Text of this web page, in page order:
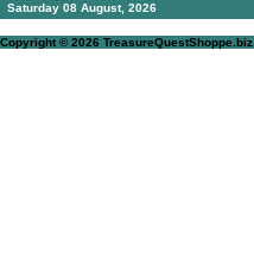
Saturday 08 August, 2026
Copyright © 2026 TreasureQuestShoppe.biz